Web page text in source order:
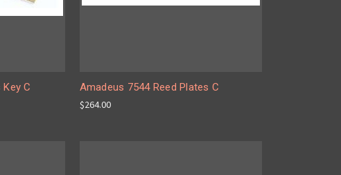
C
Amadeus 7544 Reed Plates C
$264.00